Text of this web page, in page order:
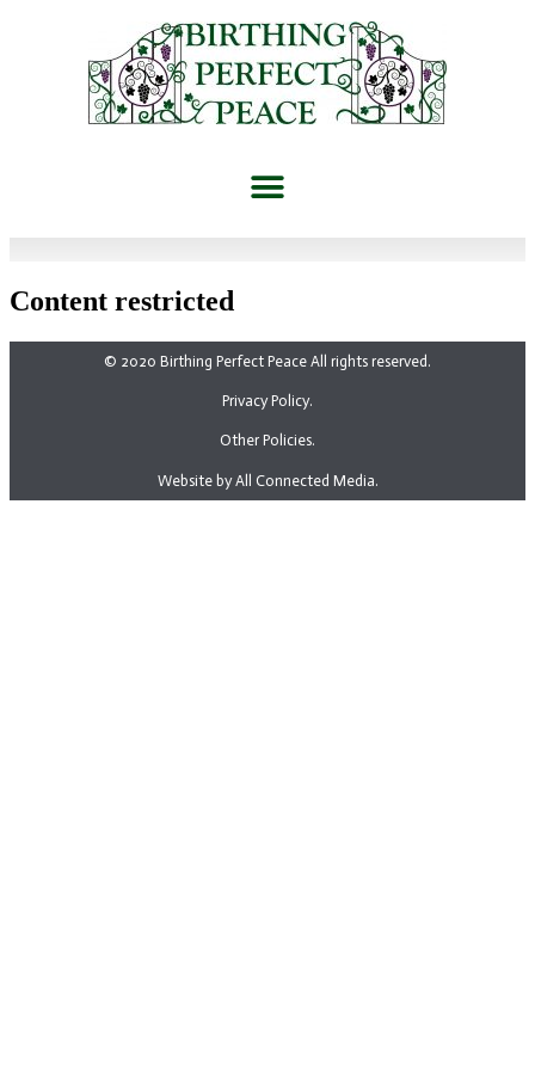
Content restricted
© 2020 Birthing Perfect Peace All rights reserved.
Privacy Policy.
Other Policies.
Website by All Connected Media.